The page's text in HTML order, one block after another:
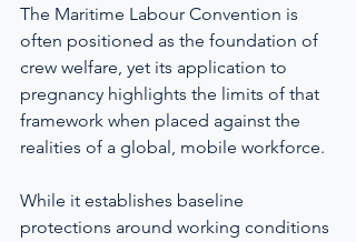
The Maritime Labour Convention is
often positioned as the foundation of
crew welfare, yet its application to
pregnancy highlights the limits of that
framework when placed against the
realities of a global, mobile workforce.
While it establishes baseline
protections around working conditions